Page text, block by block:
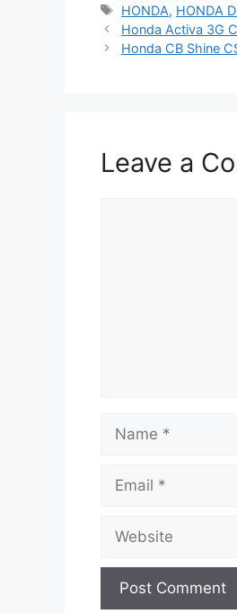
Tags
HONDA, HONDA
Honda Activa 3G
Honda CB Shine
Leave a